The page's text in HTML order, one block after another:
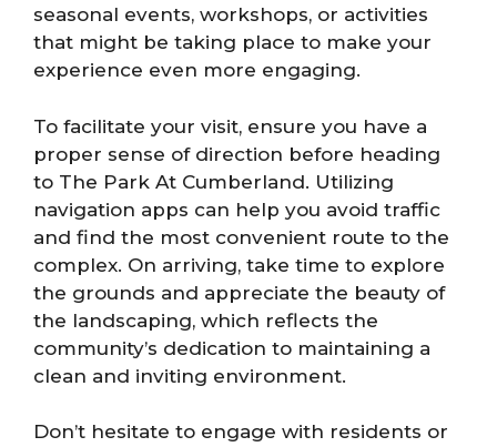
seasonal events, workshops, or activities
that might be taking place to make your
experience even more engaging.
To facilitate your visit, ensure you have a
proper sense of direction before heading
to The Park At Cumberland. Utilizing
navigation apps can help you avoid traffic
and find the most convenient route to the
complex. On arriving, take time to explore
the grounds and appreciate the beauty of
the landscaping, which reflects the
community’s dedication to maintaining a
clean and inviting environment.
Don’t hesitate to engage with residents or